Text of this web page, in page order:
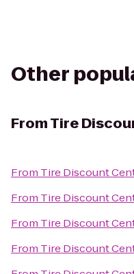
Other
FromTire
From Tire Discount
From Tire Discount
From Tire Discount
From Tire Discount